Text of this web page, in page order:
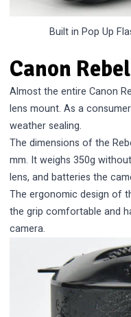
Built in Pop Up
Canon
Almost the entire Canon
lens mount. As a
weather sealing.
The dimensions of the
mm. It weighs 350g
lens, and batteries the
The ergonomic design of
the grip comfortable and
camera.